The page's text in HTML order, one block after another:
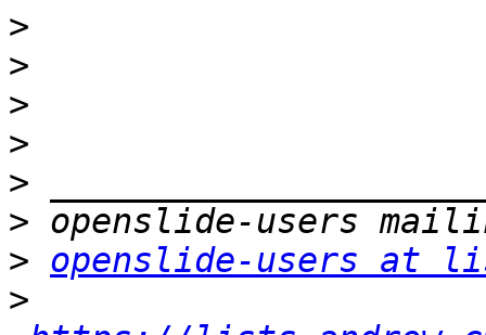
>
>
>
>
>
>
> openslide-users at
>